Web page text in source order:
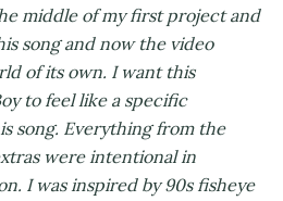
middle of my first project and
song and now the video
of its own. I want this
to feel like a specific
song. Everything from the
were intentional in
I was inspired by 90s fisheye